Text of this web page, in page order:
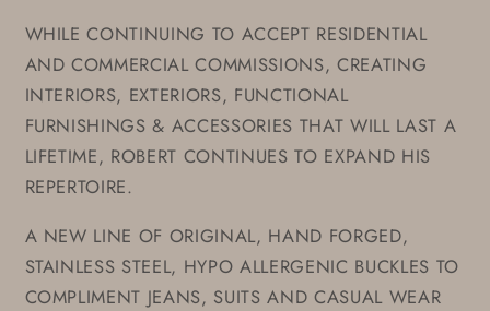
WHILE CONTINUING TO ACCEPT RESIDENTIAL
AND COMMERCIAL COMMISSIONS, CREATING
INTERIORS, EXTERIORS, FUNCTIONAL
FURNISHINGS & ACCESSORIES THAT WILL LAST A
LIFETIME, ROBERT CONTINUES TO EXPAND HIS
REPERTOIRE.
A NEW LINE OF ORIGINAL, HAND FORGED,
STAINLESS STEEL, HYPO ALLERGENIC BUCKLES TO
COMPLIMENT JEANS, SUITS AND CASUAL WEAR